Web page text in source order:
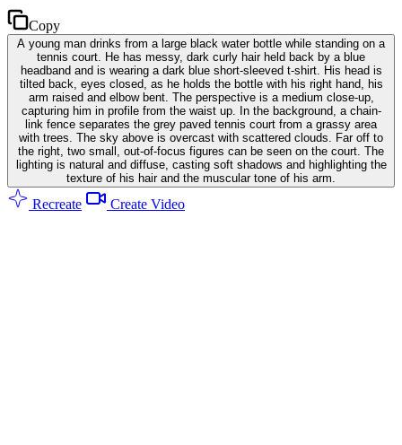
Copy
A young man drinks from a large black water bottle while standing on a
tennis court. He has messy, dark curly hair held back by a blue
headband and is wearing a dark blue short-sleeved t-shirt. His head is
tilted back, eyes closed, as he holds the bottle with his right hand, his
arm raised and elbow bent. The perspective is a medium close-up,
capturing him in profile from the waist up. In the background, a chain-
link fence separates the grey paved tennis court from a grassy area
with trees. The sky above is overcast with scattered clouds. Far off to
the right, two small, out-of-focus figures can be seen on the court. The
lighting is natural and diffuse, casting soft shadows and highlighting the
texture of his hair and the muscular tone of his arm.
Recreate Create Video